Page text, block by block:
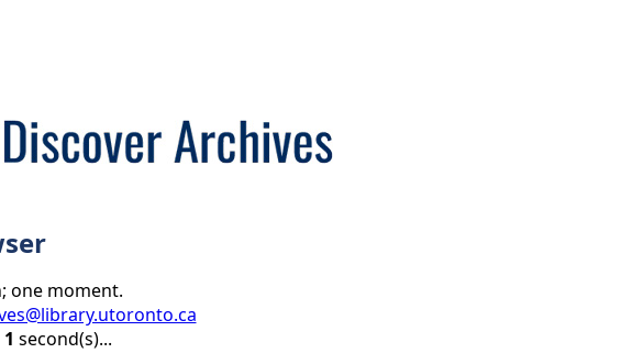
one moment.
1 second(s)...